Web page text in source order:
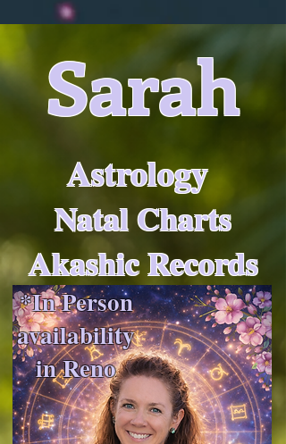
Sarah
Astrology
Natal Charts
Akashic Records
*In Person
availability
in Reno